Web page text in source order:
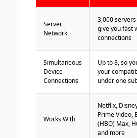
Server
Network
3,000
give you fast
connections
Simultaneous
Device
Connections
Up to 8, so
your
under one
Works With
Netflix,
Prime Video,
(HBO) Max,
and more